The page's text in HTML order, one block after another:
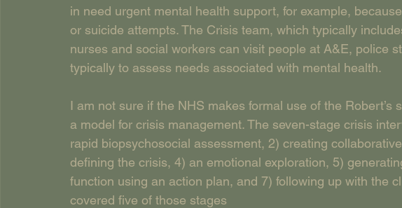
in need urgent mental health support, for example,
or suicide attempts. The Crisis team, which typically
nurses and social workers can visit people at A&E, police
typically to assess needs associated with mental health.
I am not sure if the NHS makes formal use of the Robert’s
a model for crisis management. The seven-stage crisis
rapid biopsychosocial assessment, 2) creating
defining the crisis, 4) an emotional exploration, 5)
function using an action plan, and 7) following up with the
covered five of those stages